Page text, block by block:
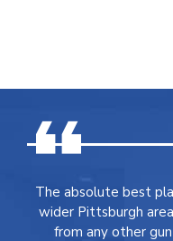
The absolute best
wider Pittsburgh
from any other